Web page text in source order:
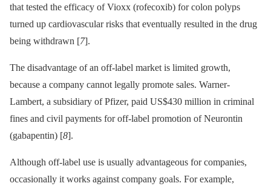
that tested the efficacy of Vioxx (rofecoxib) for colon polyps
turned up cardiovascular risks that eventually resulted in the drug
being withdrawn [7].
The disadvantage of an off-label market is limited growth,
because a company cannot legally promote sales. Warner-
Lambert, a subsidiary of Pfizer, paid US$430 million in criminal
fines and civil payments for off-label promotion of Neurontin
(gabapentin) [8].
Although off-label use is usually advantageous for companies,
occasionally it works against company goals. For example,